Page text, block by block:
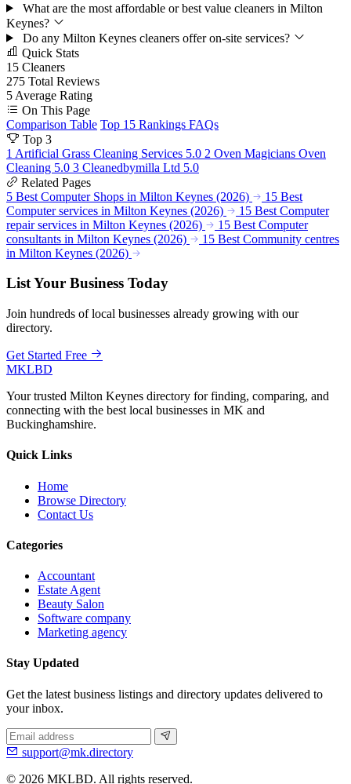
What are the most affordable or best value cleaners in Milton
Keynes?
Do any Milton Keynes cleaners offer on-site services?
Quick Stats
15 Cleaners
275 Total Reviews
5 Average Rating
On This Page
Comparison Table Top 15 Rankings FAQs
Top 3
1 Artificial Grass Cleaning Services 5.0 2 Oven Magicians Oven
Cleaning 5.0 3 Cleanedbymilla Ltd 5.0
Related Pages
5 Best Computer Shops in Milton Keynes (2026)
15 Best
Computer services in Milton Keynes (2026)
15 Best Computer
repair services in Milton Keynes (2026)
15 Best Computer
consultants in Milton Keynes (2026)
15 Best Community centres
in Milton Keynes (2026)
List Your Business Today
Join hundreds of local businesses already growing with our
directory.
Get Started Free
MKLBD
Your trusted Milton Keynes directory for finding, comparing, and
connecting with the best local businesses in MK and
Buckinghamshire.
Quick Links
Home
Browse Directory
Contact Us
Categories
Accountant
Estate Agent
Beauty Salon
Software company
Marketing agency
Stay Updated
Get the latest business listings and directory updates delivered to
your inbox.
support@mk.directory
© 2026 MKLBD. All rights reserved.